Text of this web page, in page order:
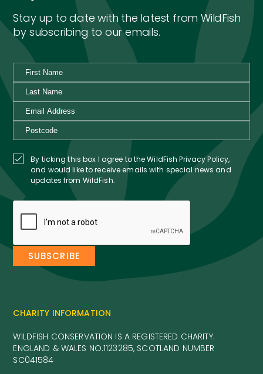
Stay up to date with the latest from WildFish
by subscribing to our emails.
By ticking this box I agree to the WildFish Privacy Policy,
and would like to receive emails with special news and
updates from WildFish.
CHARITY INFORMATION
WILDFISH CONSERVATION IS A REGISTERED CHARITY:
ENGLAND & WALES NO.1123285, SCOTLAND NUMBER
SC041584